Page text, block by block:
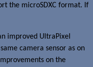
the microSDXC format. If
improved UltraPixel
camera sensor as on
on the